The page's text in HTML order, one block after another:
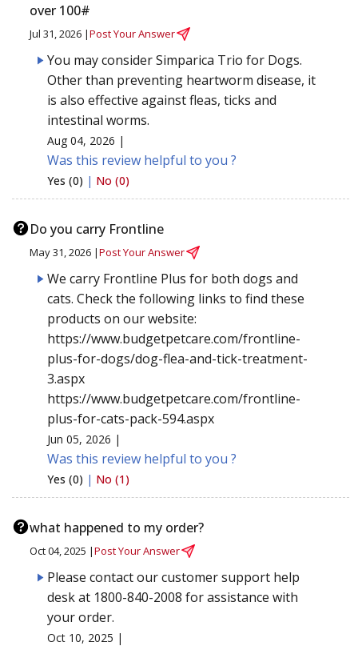
over 100#
Jul 31, 2026 |Post Your Answer
You may consider Simparica Trio for Dogs.
Other than preventing heartworm disease, it
is also effective against fleas, ticks and
intestinal worms.
Aug 04, 2026 |
Was this review helpful to you ?
Yes (0) | No (0)
Do you carry Frontline
May 31, 2026 |Post Your Answer
We carry Frontline Plus for both dogs and
cats. Check the following links to find these
products on our website:
https://www.budgetpetcare.com/frontline-
plus-for-dogs/dog-flea-and-tick-treatment-
3.aspx
https://www.budgetpetcare.com/frontline-
plus-for-cats-pack-594.aspx
Jun 05, 2026 |
Was this review helpful to you ?
Yes (0) | No (1)
what happened to my order?
Oct 04, 2025 |Post Your Answer
Please contact our customer support help
desk at 1800-840-2008 for assistance with
your order.
Oct 10, 2025 |